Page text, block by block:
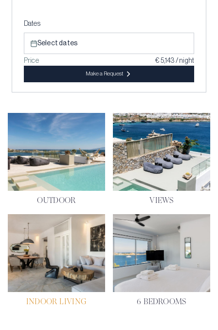
Dates
Select dates
Price € 5,143 / night
Make a Request
OUTDOOR VIEWS
INDOOR LIVING 6 BEDROOMS